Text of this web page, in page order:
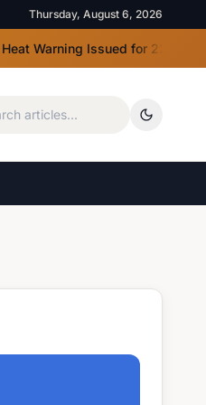
Thursday, August 6, 2026
Issued for 22 Bulgarian